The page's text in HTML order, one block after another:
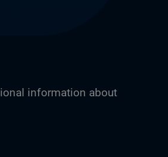
information about